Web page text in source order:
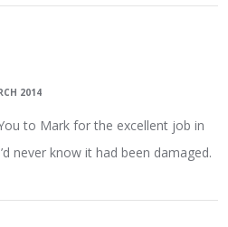
2014
to Mark for the excellent job in
never know it had been damaged.